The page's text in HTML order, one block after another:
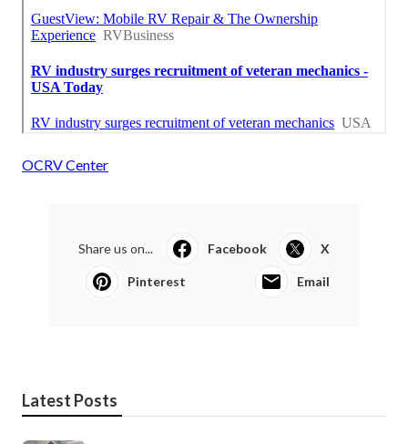
OCRV Center
Share us on... Facebook X
Pinterest Email
Latest Posts